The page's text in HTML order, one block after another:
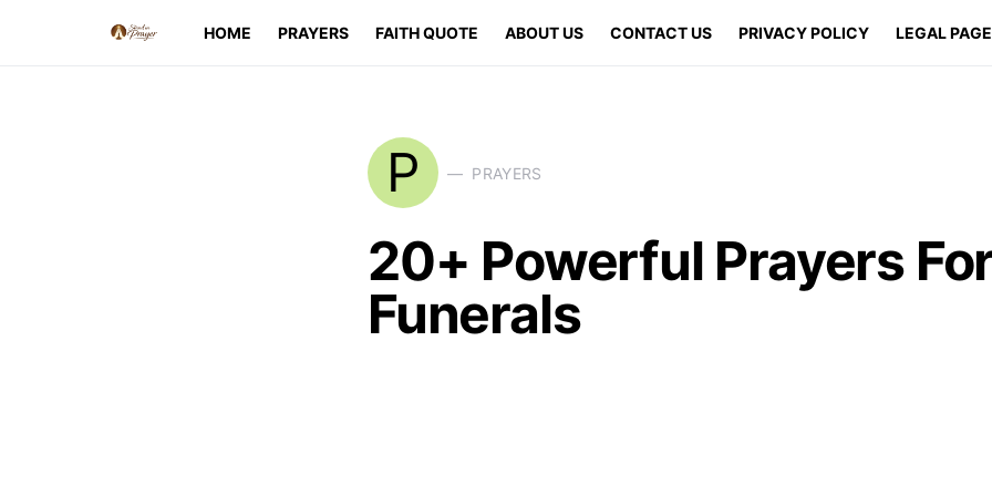
HOME PRAYERS FAITH QUOTE ABOUT US CONTACT US PRIVACY POLICY LEGAL
P PRAYERS
20+ Powerful Prayers
Funerals